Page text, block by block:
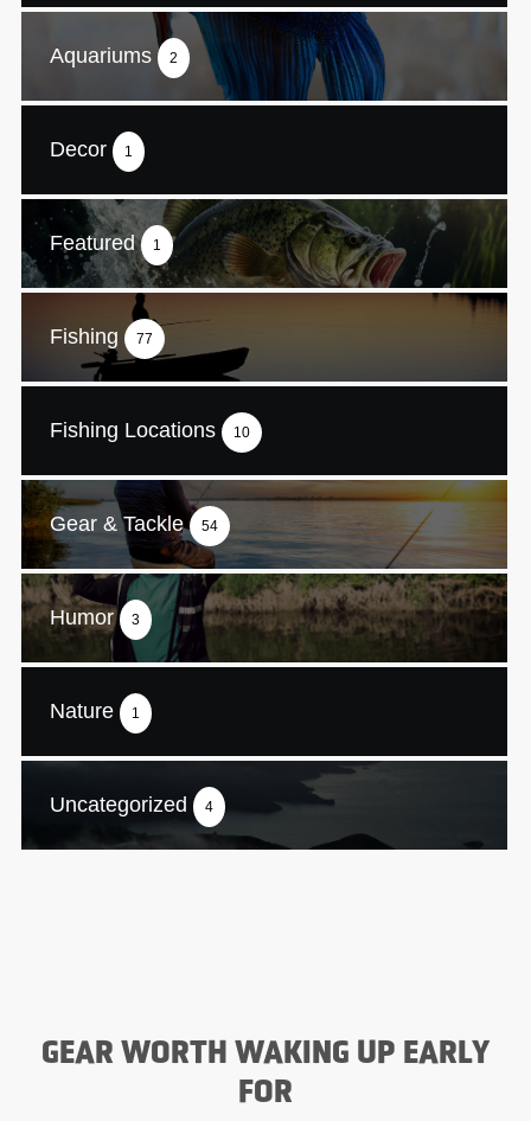
Aquariums 2
Decor 1
Featured 1
Fishing 77
Fishing Locations 10
Gear & Tackle 54
Humor 3
Nature 1
Uncategorized 4
GEAR WORTH WAKING UP EARLY
FOR